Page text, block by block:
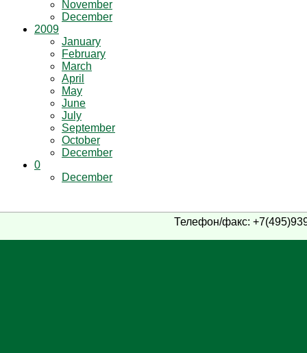
November
December
2009
January
February
March
April
May
June
July
September
October
December
0
December
Телефон/факс: